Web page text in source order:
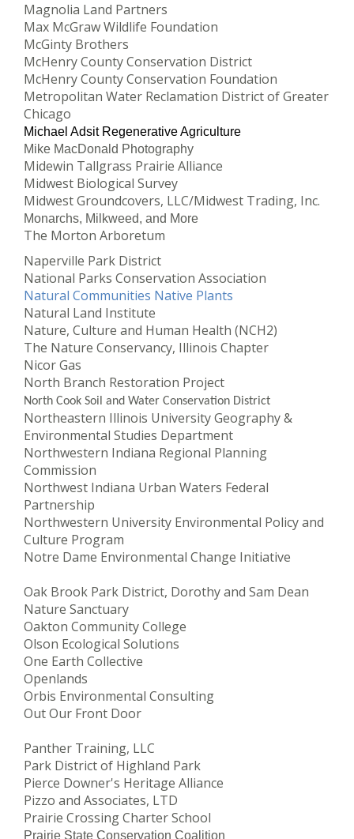
Magnolia Land Partners
Max McGraw Wildlife Foundation
McGinty Brothers
McHenry County Conservation District
McHenry County Conservation Foundation
Metropolitan Water Reclamation District of Greater
Chicago
Michael Adsit Regenerative Agriculture
Mike MacDonald Photography
Midewin Tallgrass Prairie Alliance
Midwest Biological Survey
Midwest Groundcovers, LLC/Midwest Trading, Inc.
Monarchs, Milkweed, and More
The Morton Arboretum
Naperville Park District
National Parks Conservation Association
Natural Communities Native Plants
Natural Land Institute
Nature, Culture and Human Health (NCH2)
The Nature Conservancy, Illinois Chapter
Nicor Gas
North Branch Restoration Project
North Cook Soil and Water Conservation District
Northeastern Illinois University Geography &
Environmental Studies Department
Northwestern Indiana Regional Planning
Commission
Northwest Indiana Urban Waters Federal
Partnership
Northwestern University Environmental Policy and
Culture Program
Notre Dame Environmental Change Initiative
Oak Brook Park District, Dorothy and Sam Dean
Nature Sanctuary
Oakton Community College
Olson Ecological Solutions
One Earth Collective
Openlands
Orbis Environmental Consulting
Out Our Front Door
Panther Training, LLC
Park District of Highland Park
Pierce Downer's Heritage Alliance
Pizzo and Associates, LTD
Prairie Crossing Charter School
Prairie State Conservation Coalition